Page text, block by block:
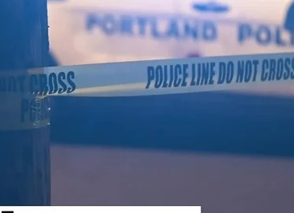
He Explains Why He Did It.